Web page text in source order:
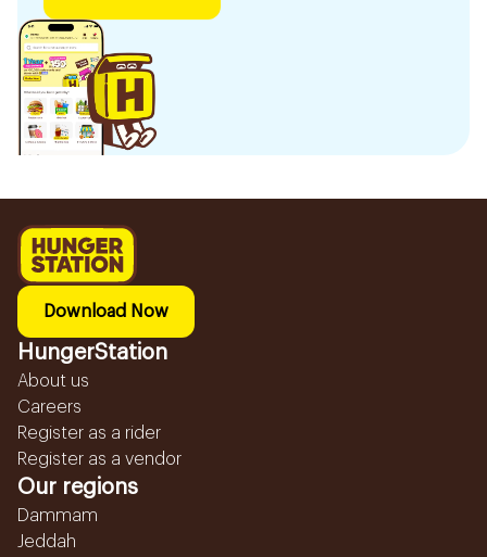
Download Now
HungerStation
About us
Careers
Register as a rider
Register as a vendor
Our regions
Dammam
Jeddah